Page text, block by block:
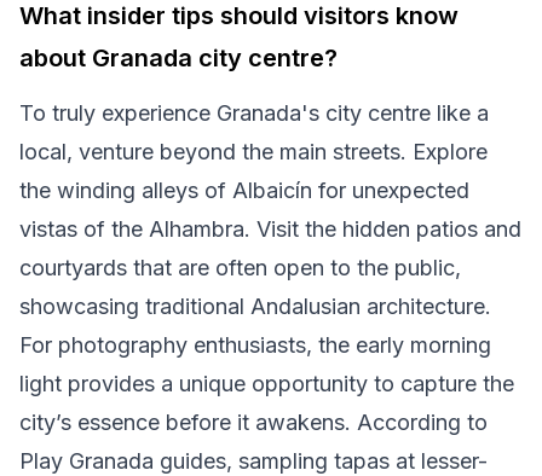
What insider tips should visitors know
about Granada city centre?
To truly experience Granada's city centre like a
local, venture beyond the main streets. Explore
the winding alleys of Albaicín for unexpected
vistas of the Alhambra. Visit the hidden patios and
courtyards that are often open to the public,
showcasing traditional Andalusian architecture.
For photography enthusiasts, the early morning
light provides a unique opportunity to capture the
city’s essence before it awakens. According to
Play Granada guides, sampling tapas at lesser-